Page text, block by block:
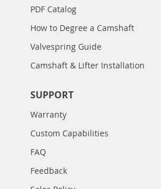
PDF Catalog
How to Degree a Camshaft
Valvespring Guide
Camshaft & Lifter Installation
SUPPORT
Warranty
Custom Capabilities
FAQ
Feedback